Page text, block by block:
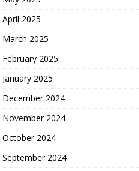
April 2025
March 2025
February 2025
January 2025
December 2024
November 2024
October 2024
September 2024